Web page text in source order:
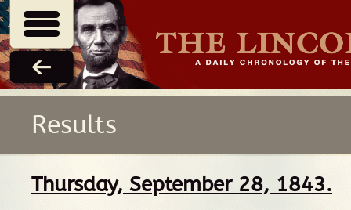
Results
Thursday, September 28, 1843.